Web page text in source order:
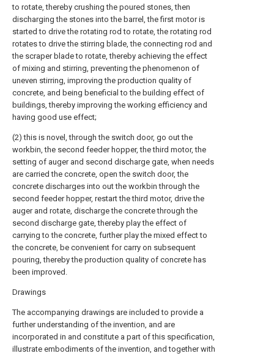
to rotate, thereby crushing the poured stones, then
discharging the stones into the barrel, the first motor is
started to drive the rotating rod to rotate, the rotating rod
rotates to drive the stirring blade, the connecting rod and
the scraper blade to rotate, thereby achieving the effect
of mixing and stirring, preventing the phenomenon of
uneven stirring, improving the production quality of
concrete, and being beneficial to the building effect of
buildings, thereby improving the working efficiency and
having good use effect;
(2) this is novel, through the switch door, go out the
workbin, the second feeder hopper, the third motor, the
setting of auger and second discharge gate, when needs
are carried the concrete, open the switch door, the
concrete discharges into out the workbin through the
second feeder hopper, restart the third motor, drive the
auger and rotate, discharge the concrete through the
second discharge gate, thereby play the effect of
carrying to the concrete, further play the mixed effect to
the concrete, be convenient for carry on subsequent
pouring, thereby the production quality of concrete has
been improved.
Drawings
The accompanying drawings are included to provide a
further understanding of the invention, and are
incorporated in and constitute a part of this specification,
illustrate embodiments of the invention, and together with